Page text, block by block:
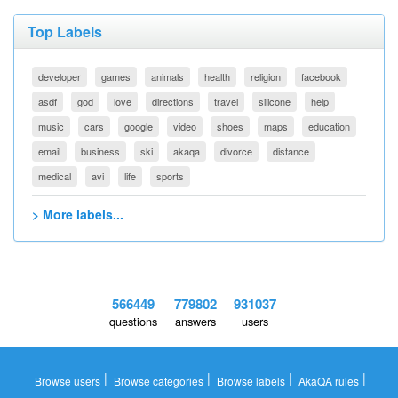
Top Labels
developer games animals health religion
facebook
asdf
god love directions travel silicone
help
music
cars google video shoes maps
education
email
business ski akaqa divorce
distance
medical
avi life sports
> More labels...
566449
questions
779802
answers
931037
users
Browse users | Browse categories | Browse labels | AkaQA rules |